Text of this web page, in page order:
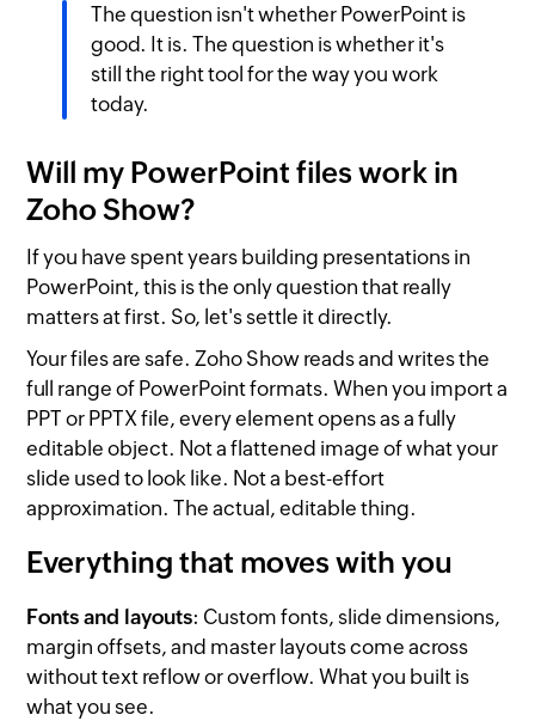
The question isn't whether PowerPoint is
good. It is. The question is whether it's
still the right tool for the way you work
today.
Will my PowerPoint files work in
Zoho Show?
If you have spent years building presentations in
PowerPoint, this is the only question that really
matters at first. So, let's settle it directly.
Your files are safe. Zoho Show reads and writes the
full range of PowerPoint formats. When you import a
PPT or PPTX file, every element opens as a fully
editable object. Not a flattened image of what your
slide used to look like. Not a best-effort
approximation. The actual, editable thing.
Everything that moves with you
Fonts and layouts: Custom fonts, slide dimensions,
margin offsets, and master layouts come across
without text reflow or overflow. What you built is
what you see.